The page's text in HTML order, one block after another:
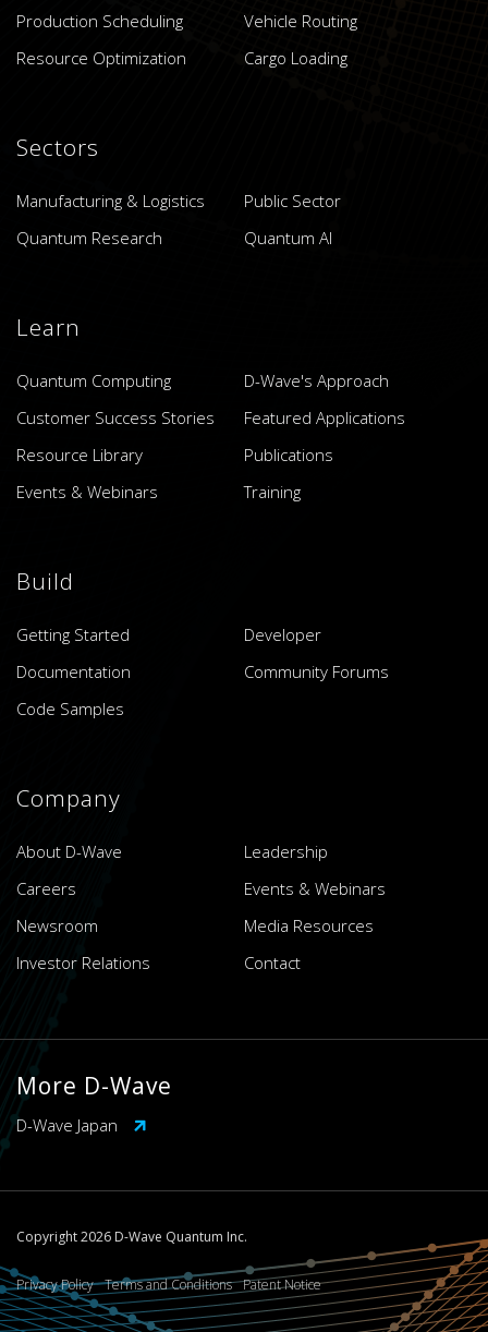
Production Scheduling
Vehicle Routing
Resource Optimization
Cargo Loading
Sectors
Manufacturing & Logistics
Public Sector
Quantum Research
Quantum AI
Learn
Quantum Computing
D-Wave's Approach
Customer Success Stories
Featured Applications
Resource Library
Publications
Events & Webinars
Training
Build
Getting Started
Developer
Documentation
Community Forums
Code Samples
Company
About D-Wave
Leadership
Careers
Events & Webinars
Newsroom
Media Resources
Investor Relations
Contact
More D-Wave
D-Wave Japan
Copyright 2026 D-Wave Quantum Inc.
Privacy Policy Terms and Conditions Patent Notice